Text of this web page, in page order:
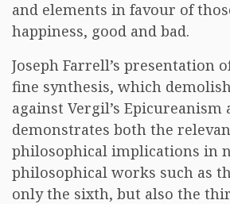
and elements in favour of
happiness, good and bad.
Joseph Farrell’s presentation
fine synthesis, which
against Vergil’s Epicureanism
demonstrates both the
philosophical implications in
philosophical works such as
only the sixth, but also the